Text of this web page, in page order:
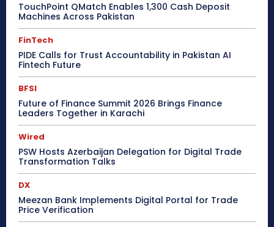
TouchPoint QMatch Enables 1,300 Cash Deposit
Machines Across Pakistan
FinTech
PIDE Calls for Trust Accountability in Pakistan AI
Fintech Future
BFSI
Future of Finance Summit 2026 Brings Finance
Leaders Together in Karachi
Wired
PSW Hosts Azerbaijan Delegation for Digital Trade
Transformation Talks
DX
Meezan Bank Implements Digital Portal for Trade
Price Verification